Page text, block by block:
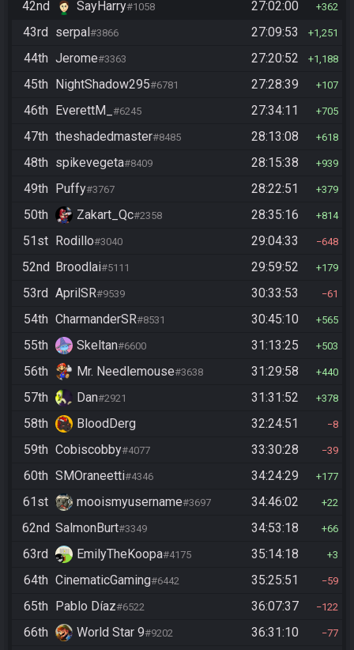
42nd SayHarry#1058 27:02:00 362
43rd serpal#3866 27:09:53 1,251
44th Jerome#3363 27:20:52 1,188
45th NightShadow295#6781 27:28:39 107
46th EverettM_ #6245 27:34:11 705
47th theshadedmaster#8485 28:13:08 618
48th spikevegeta#8409 28:15:38 939
49th Puffy#3767 28:22:51 379
50th Zakart_Qc#2358 28:35:16 814
51st Rodillo#3040 29:04:33 648
52nd Broodlai#5111 29:59:52 179
53rd AprilSR#9539 30:33:53 61
54th CharmanderSR#8531 30:45:10 565
55th Skeltan#6600 31:13:25 503
56th Mr. Needlemouse#3638 31:29:58 440
57th Dan#2921 31:31:52 378
58th BloodDerg 32:24:51 8
59th Cobiscobby#4077 33:30:28 39
60th SMOraneetti#4346 34:24:29 177
61st mooismyusername#3697 34:46:02 22
62nd SalmonBurt#3349 34:53:18 66
63rd EmilyTheKoopa#4175 35:14:18 3
64th CinematicGaming#6442 35:25:51 59
65th Pablo Díaz#6522 36:07:37 122
66th World Star 9#9202 36:31:10 77